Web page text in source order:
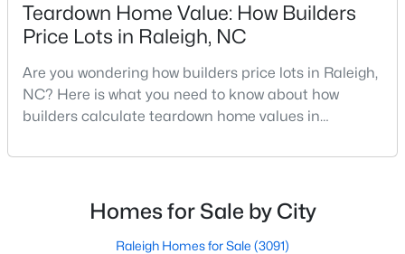
1200 Schaub Dr #H, Raleigh, NC 27606
MLS#: 10184663
« 1 2 3 4 ... 129 »
Teardown Home Value: How Builders
Price Lots in Raleigh, NC
Are you wondering how builders price lots in Raleigh,
NC? Here is what you need to know about how
builders calculate teardown home values in
likely noticed the increased growth and construction
neighborhoods. As one of the fastest-growing cities
throughout the southeast, new construction homes
Homes for Sale by City
Raleigh Homes for Sale (3091)